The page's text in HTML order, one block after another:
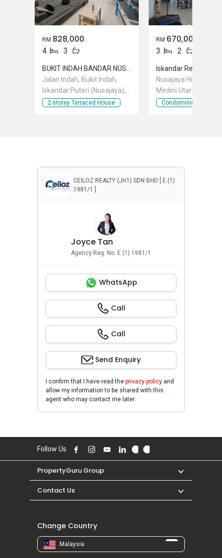
RM 828,000
4 3
Jalan Indah, Bukit Indah,
Iskandar Puteri (Nusajaya),
Johor
2-storey Terraced House
RM 670,000
3 2
Iskandar Residences
Nusajaya Highway
Medini Utara 3,
Iskandar Puteri
Condominium
CEILOZ REALTY (JH1) SDN BHD [ E (1)
1981/1 ]
Joyce Tan
Agency Reg. No. E (1) 1981/1
WhatsApp
Call
Call
Send Enquiry
I confirm that I have read the privacy policy and
allow my information to be shared with this
agent who may contact me later.
Follow Us
PropertyGuru Group
Contact Us
Change Country
Malaysia